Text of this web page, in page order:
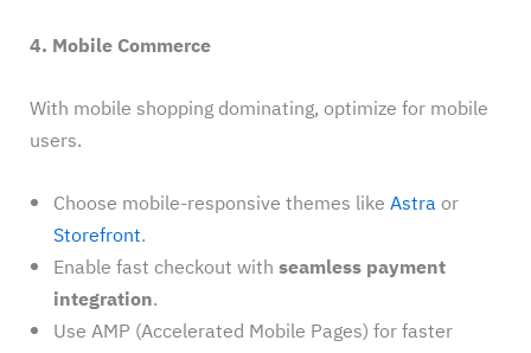
4. Mobile Commerce
With mobile shopping dominating, optimize for mobile
users.
Choose mobile-responsive themes likeAstra or
Storefront.
Enable fast checkout withseamless payment
integration.
Use AMP (Accelerated Mobile Pages) for faster